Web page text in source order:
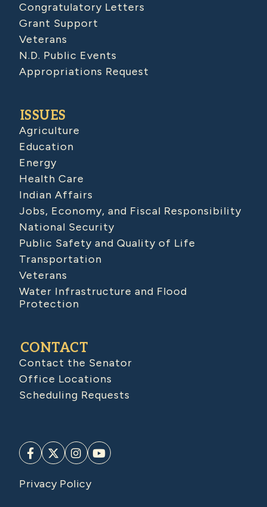
Congratulatory Letters
Grant Support
Veterans
N.D. Public Events
Appropriations Request
ISSUES
Agriculture
Education
Energy
Health Care
Indian Affairs
Jobs, Economy, and Fiscal Responsibility
National Security
Public Safety and Quality of Life
Transportation
Veterans
Water Infrastructure and Flood
Protection
CONTACT
Contact the Senator
Office Locations
Scheduling Requests
Privacy Policy